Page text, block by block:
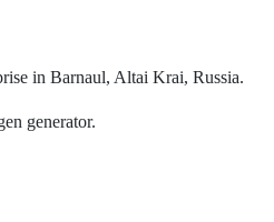
in Barnaul, Altai Krai, Russia.
generator.